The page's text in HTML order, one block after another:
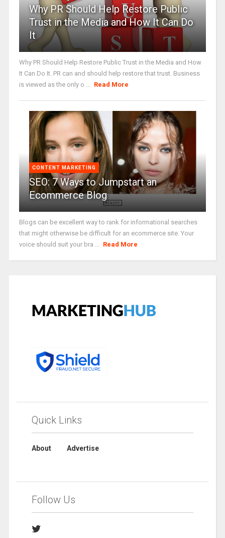
Why PR Should Help Restore Public
Trust in the Media and How It Can Do
It
Why PR Should Help Restore Public Trust in the Media and How
It Can Do It. PR can and should help restore that trust. Business
is viewed as the only o ... Read More
CONTENT MARKETING
SEO: 7 Ways to Jumpstart an
Ecommerce Blog
Blogs can be excellent way to rank for informational searches
that might otherwise be difficult for an ecommerce site. Your
voice should suit your bra ... Read More
Quick Links
About Advertise
Follow Us